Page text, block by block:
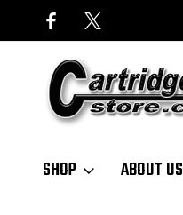
SHOP ABOUT US